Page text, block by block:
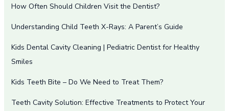
How Often Should Children Visit the Dentist?
Understanding Child Teeth X-Rays: A Parent’s Guide
Kids Dental Cavity Cleaning | Pediatric Dentist for Healthy
Smiles
Kids Teeth Bite – Do We Need to Treat Them?
Teeth Cavity Solution: Effective Treatments to Protect Your